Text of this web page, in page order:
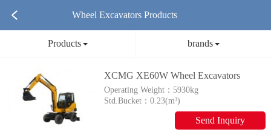
Wheel Excavators Products
Products brands
XCMG XE60W Wheel Excavators
Operating Weight： 5930kg
Std.Bucket：0.23(m³)
Send Inquiry